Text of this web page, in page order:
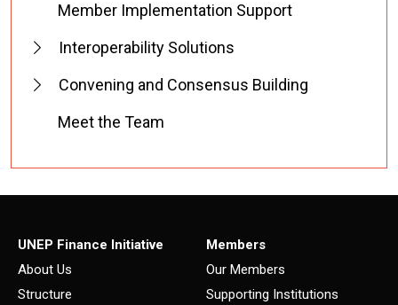
Member Implementation Support
Interoperability Solutions
Convening and Consensus Building
Meet the Team
UNEP Finance Initiative
About Us
Structure
Members
Our Members
Supporting Institutions